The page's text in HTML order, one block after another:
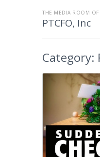
THE MEDIA ROOM OF
PTCFO, Inc
Category: